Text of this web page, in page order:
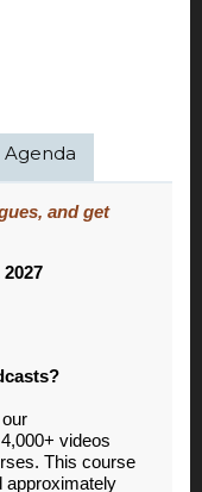
Agenda
and get
our
videos
This course
approximately